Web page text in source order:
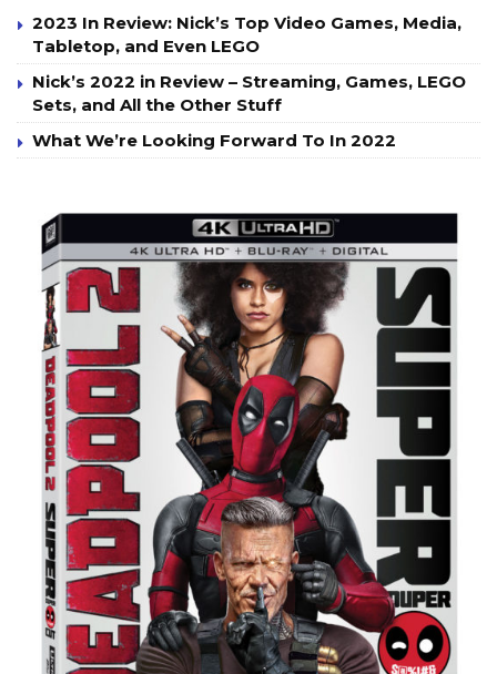
2023 In Review: Nick’s Top Video Games, Media,
Tabletop, and Even LEGO
Nick’s 2022 in Review – Streaming, Games, LEGO
Sets, and All the Other Stuff
What We’re Looking Forward To In 2022